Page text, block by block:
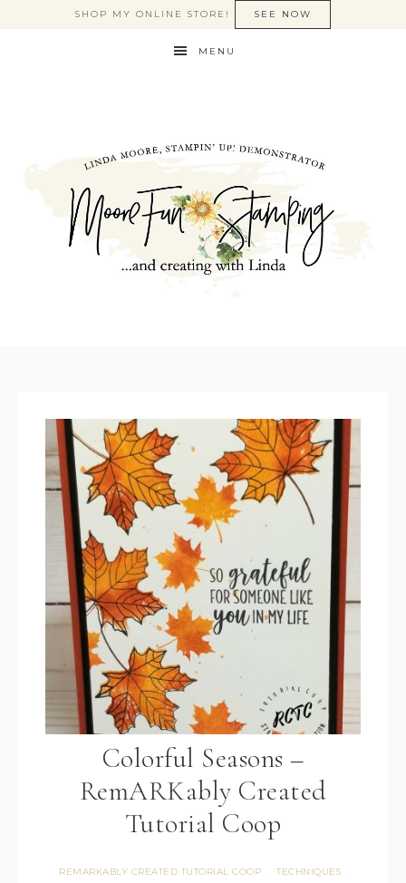
SHOP MY ONLINE STORE! SEE NOW
MENU
Colorful Seasons –
RemARKably Created
Tutorial Coop
REMARKABLY CREATED TUTORIAL COOP · TECHNIQUES ·